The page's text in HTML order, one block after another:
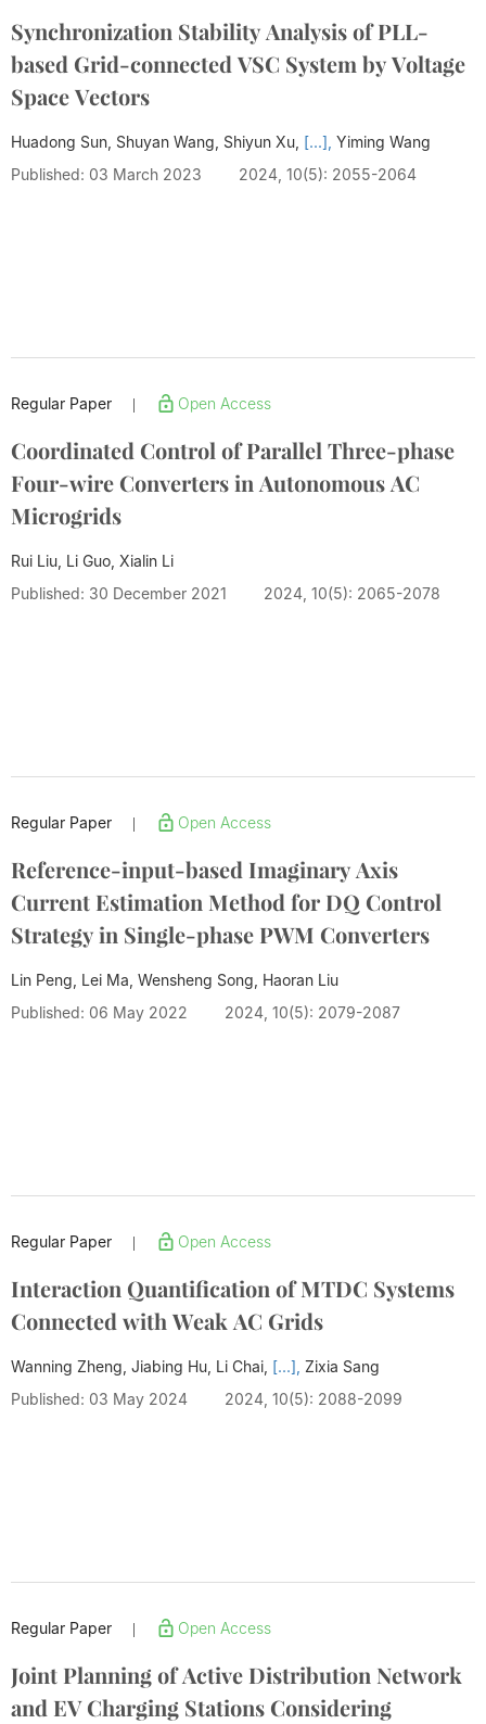
Synchronization Stability Analysis of PLL-
based Grid-connected VSC System by Voltage
Space Vectors
Huadong Sun, Shuyan Wang, Shiyun Xu, [...], Yiming Wang
Published: 03 March 2023
2024, 10(5): 2055-2064
Regular Paper Open Access
Coordinated Control of Parallel Three-phase
Four-wire Converters in Autonomous AC
Microgrids
Rui Liu, Li Guo, Xialin Li
Published: 30 December 2021
2024, 10(5): 2065-2078
Regular Paper Open Access
Reference-input-based Imaginary Axis
Current Estimation Method for DQ Control
Strategy in Single-phase PWM Converters
Lin Peng, Lei Ma, Wensheng Song, Haoran Liu
Published: 06 May 2022
2024, 10(5): 2079-2087
Regular Paper Open Access
Interaction Quantification of MTDC Systems
Connected with Weak AC Grids
Wanning Zheng, Jiabing Hu, Li Chai, [...], Zixia Sang
Published: 03 May 2024
2024, 10(5): 2088-2099
Regular Paper Open Access
Joint Planning of Active Distribution Network
and EV Charging Stations Considering